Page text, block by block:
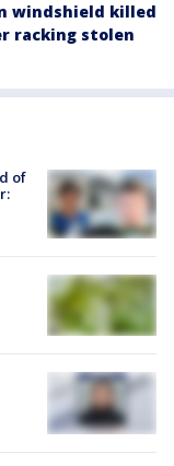
windshield killed
racking stolen
of